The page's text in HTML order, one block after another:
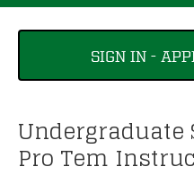
are
here
SIGN IN -
Undergraduate
Pro Tem